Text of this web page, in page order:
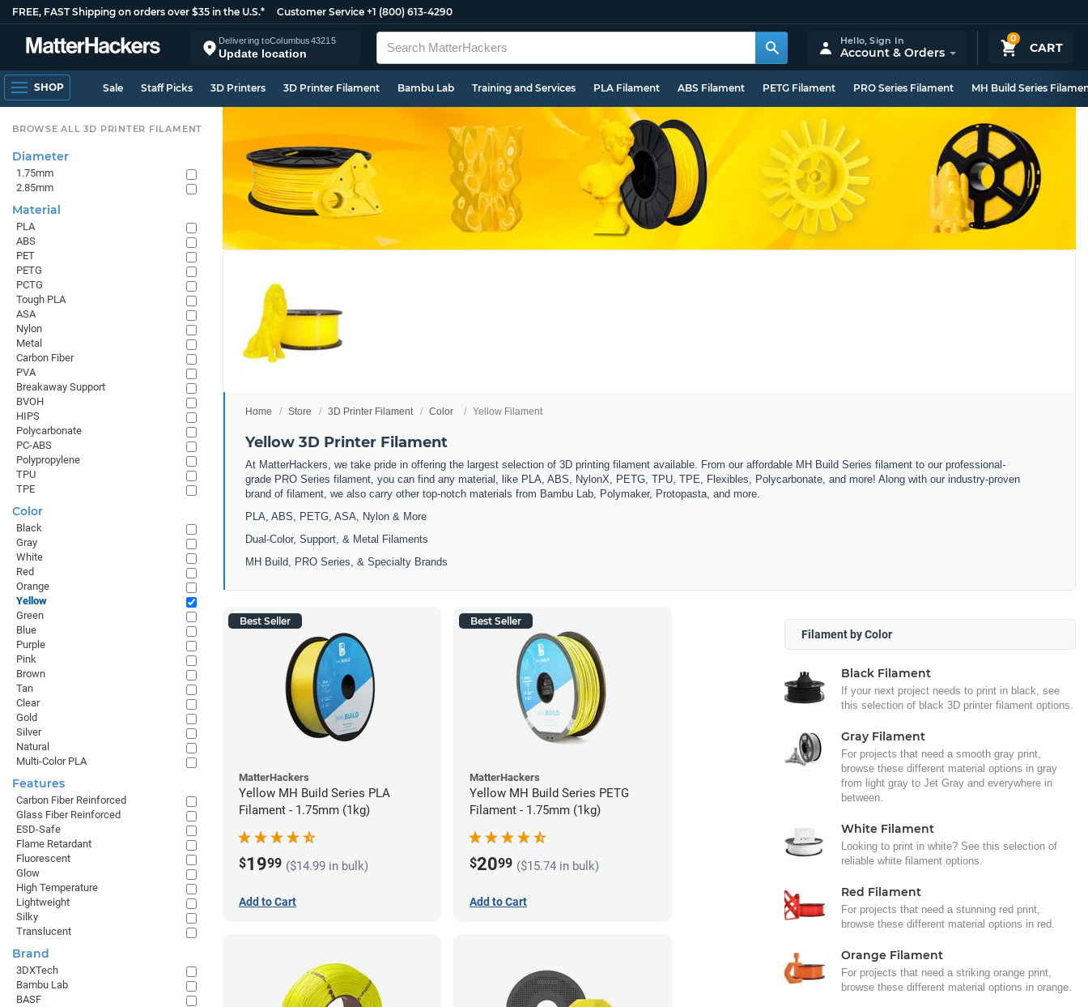
FREE, FAST Shipping on orders over $35 in the U.S.* Customer Service +1 (800) 613-4290
Delivering toColumbus43215
Update location
0
CART
Hello,Sign In
Account & Orders
SHOP Sale Staff Picks 3D Printers 3D Printer Filament Bambu Lab Training and Services PLA Filament ABS Filament PETG Filament PRO Series Filament MH Build Series
Home Store 3D Printer Filament Color Yellow Filament
Yellow 3D Printer Filament
At MatterHackers, we take pride in offering the largest selection of 3D printing filament available. From our affordable MH Build Series filament to our professional-
grade PRO Series filament, you can find any material, like PLA, ABS, NylonX, PETG, TPU, TPE, Flexibles, Polycarbonate, and more! Along with our industry-proven
brand of filament, we also carry other top-notch materials from Bambu Lab, Polymaker, Protopasta, and more.
PLA, ABS, PETG, ASA, Nylon & More
Dual-Color, Support, & Metal Filaments
MH Build, PRO Series, & Specialty Brands
Best Seller
MatterHackers
Yellow MH Build Series PLA
Filament - 1.75mm (1kg)
$1999 ($14.99 in bulk)
Add to Cart
Best Seller
MatterHackers
Yellow MH Build Series PETG
Filament - 1.75mm (1kg)
$2099 ($15.74 in bulk)
Add to Cart
Filament by Color
Black Filament
If your next project needs to print in black, see
this selection of black 3D printer filament options.
Gray Filament
For projects that need a smooth gray print,
browse these different material options in gray
from light gray to Jet Gray and everywhere in
between.
White Filament
Looking to print in white? See this selection of
reliable white filament options.
Red Filament
For projects that need a stunning red print,
browse these different material options in red.
Orange Filament
For projects that need a striking orange print,
browse these different material options in orange.
BROWSE ALL 3D PRINTER FILAMENT
Diameter
1.75mm
2.85mm
Material
PLA
ABS
PET
PETG
PCTG
Tough PLA
ASA
Nylon
Metal
Carbon Fiber
PVA
Breakaway Support
BVOH
HIPS
Polycarbonate
PC-ABS
Polypropylene
TPU
TPE
Color
Black
Gray
White
Red
Orange
Yellow
Green
Blue
Purple
Pink
Brown
Tan
Clear
Gold
Silver
Natural
Multi-Color PLA
Features
Carbon Fiber Reinforced
Glass Fiber Reinforced
ESD-Safe
Flame Retardant
Fluorescent
Glow
High Temperature
Lightweight
Silky
Translucent
Brand
3DXTech
Bambu Lab
BASF